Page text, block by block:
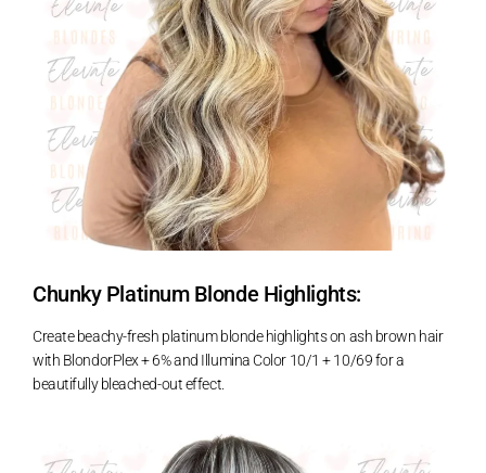
Chunky Platinum Blonde Highlights:
Create beachy-fresh platinum blonde highlights on ash brown hair
with BlondorPlex + 6% and Illumina Color 10/1 + 10/69 for a
beautifully bleached-out effect.